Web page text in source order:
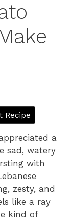
Recipe
a
sad, watery
with
zesty, and
like a ray
kind of